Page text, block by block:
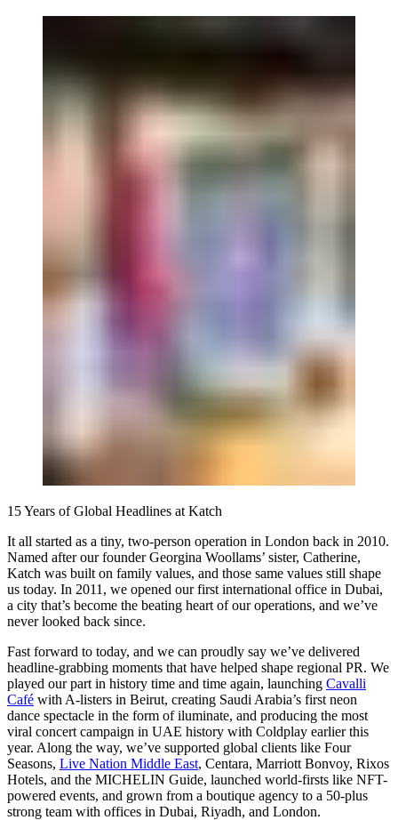
15 Years of Global Headlines at Katch
It all started as a tiny, two-person operation in London back in 2010.
Named after our founder Georgina Woollams’ sister, Catherine,
Katch was built on family values, and those same values still shape
us today. In 2011, we opened our first international office in Dubai,
a city that’s become the beating heart of our operations, and we’ve
never looked back since.
Fast forward to today, and we can proudly say we’ve delivered
headline-grabbing moments that have helped shape regional PR. We
played our part in history time and time again, launching Cavalli
Café with A-listers in Beirut, creating Saudi Arabia’s first neon
dance spectacle in the form of iluminate, and producing the most
viral concert campaign in UAE history with Coldplay earlier this
year. Along the way, we’ve supported global clients like Four
Seasons, Live Nation Middle East, Centara, Marriott Bonvoy, Rixos
Hotels, and the MICHELIN Guide, launched world-firsts like NFT-
powered events, and grown from a boutique agency to a 50-plus
strong team with offices in Dubai, Riyadh, and London.